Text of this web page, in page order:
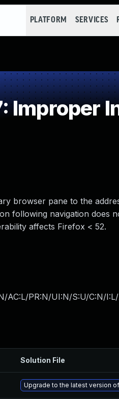
PLATFORM SERVICES
Improper
browser pane to the
following navigation does
affects Firefox < 52.
AC:L/PR:N/UI:N/S:U/C:N/
Solution File
Upgrade to the latest version